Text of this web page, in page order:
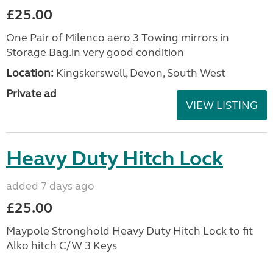
£25.00
One Pair of Milenco aero 3 Towing mirrors in
Storage Bag.in very good condition
Location: Kingskerswell, Devon, South West
Private ad
VIEW LISTING
Heavy Duty Hitch Lock
added 7 days ago
£25.00
Maypole Stronghold Heavy Duty Hitch Lock to fit
Alko hitch C/W 3 Keys